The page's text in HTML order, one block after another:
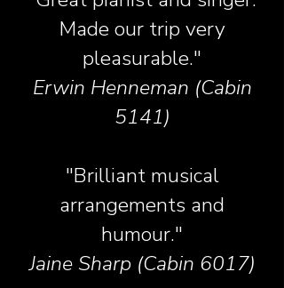
Made our trip very
pleasurable."
Erwin Henneman (Cabin
5141)
"Brilliant musical
arrangements and
humour."
Jaine Sharp (Cabin 6017)